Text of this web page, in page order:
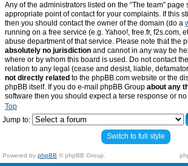
Any of the administrators listed on the “The team” page
appropriate point of contact for your complaints. If this
then you should contact the owner of the domain (do a
running on a free service (e.g. Yahoo!, free.fr, f2s.com,
abuse department of that service. Please note that the
absolutely no jurisdiction and cannot in any way be
where or by whom this board is used. Do not contact
relation to any legal (cease and desist, liable,
not directly related to the phpBB.com website or the
phpBB itself. If you do e-mail phpBB Group about any
software then you should expect a terse response or
Top
Jump to:
Switch to full style
Powered by phpBB © phpBB Group.